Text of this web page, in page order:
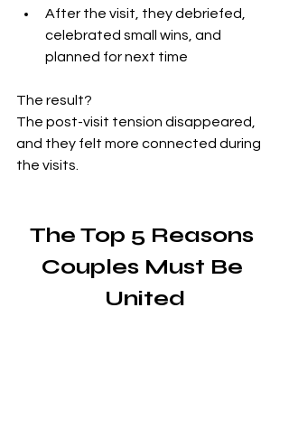
After the visit, they debriefed,
celebrated small wins, and
planned for next time
The result?
The post-visit tension disappeared,
and they felt more connected during
the visits.
The Top 5 Reasons
Couples Must Be
United